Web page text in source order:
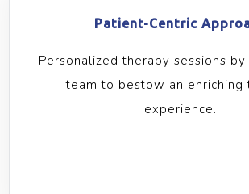
Patient-Centric
Personalized therapy sessions
team to bestow an enriching
experience.